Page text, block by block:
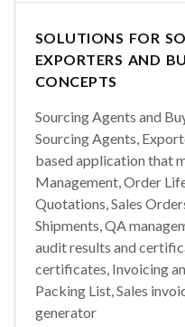
SOLUTIONS FOR
EXPORTERS AND
CONCEPTS
Sourcing Agents and
Sourcing Agents,
based application that
Management, Order
Quotations, Sales
Shipments, QA
audit results and
certificates, Invoicing
Packing List, Sales
generator